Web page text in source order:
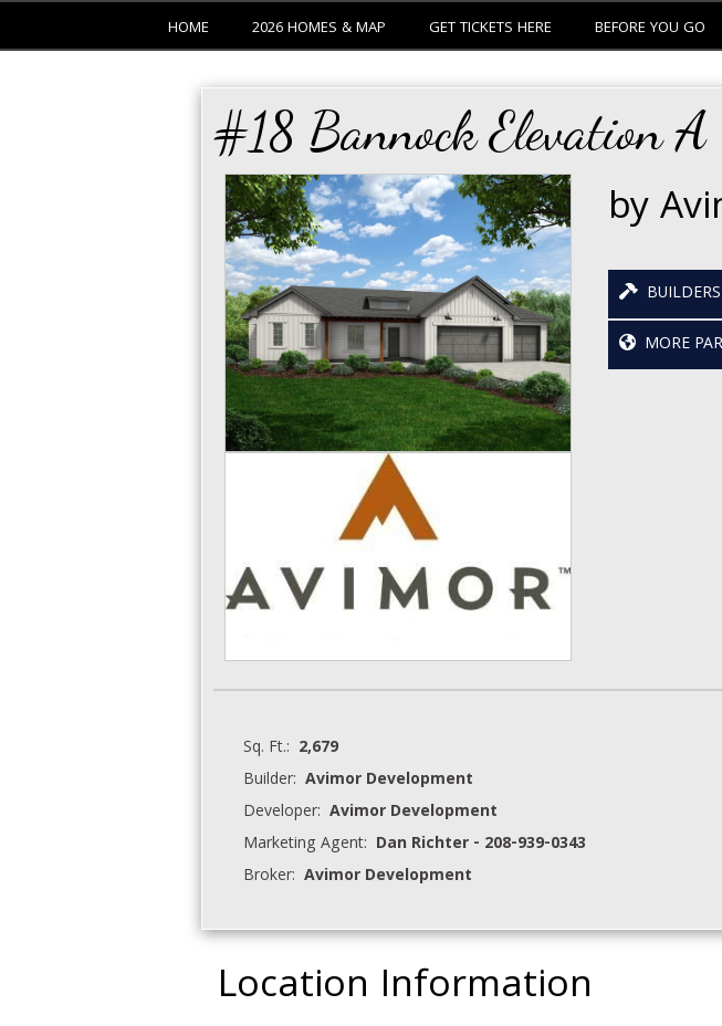
HOME 2026 HOMES & MAP GET TICKETS HERE BEFORE YOU GO
#18 Bannock Elevation A
by
MORE
Sq. Ft.: 2,679
Builder: Avimor Development
Developer: Avimor Development
Marketing Agent: Dan Richter - 208-939-0343
Broker: Avimor Development
Location Information